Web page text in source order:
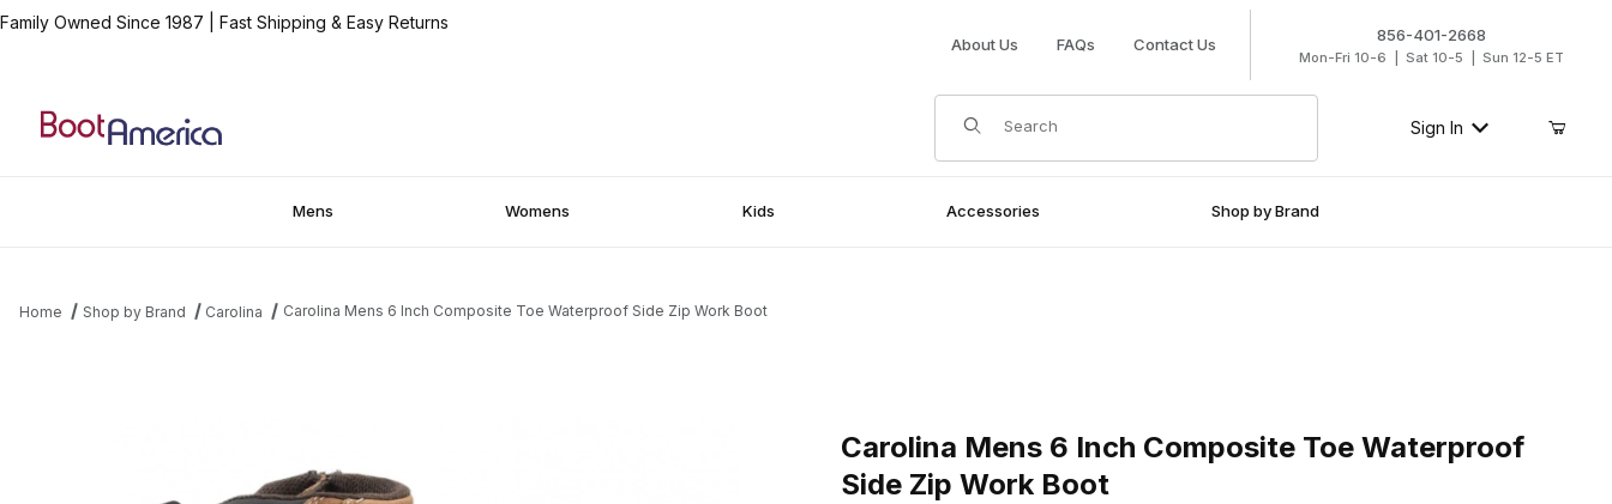
Family Owned Since 1987 Fast Shipping & Easy Returns
About Us FAQs Contact Us 856-401-2668
Mon-Fri 10-6 | Sat 10-5 | Sun 12-5 ET
Product Search
Sign In
Mens Womens Kids Accessories Shop by Brand
Home Shop by Brand Carolina Carolina Mens 6 Inch Composite Toe Waterproof Side Zip Work Boot
Carolina Mens 6 Inch Composite Toe Waterproof
Side Zip Work Boot